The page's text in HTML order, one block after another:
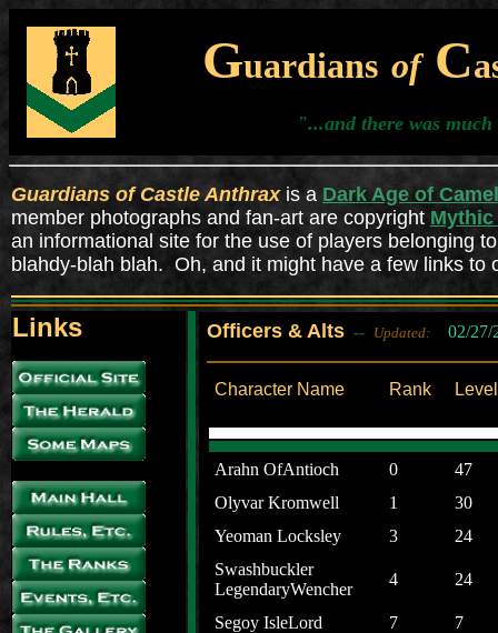
Guardians of C
"...and there was
Guardians of Castle Anthraxis a Dark Age of
member photographs and fan-art are copyright
an informational site for the use of players belonging
blahdy-blah blah. Oh, and it might have a few links to
Links Officers & Alts -- Updated: 02/27/
Character Name Rank Level
Arahn OfAntioch 0
47
Olyvar Kromwell
1
30
Yeoman Locksley
3
24
Swashbuckler
LegendaryWencher
4 24
Segoy IsleLord 7
7